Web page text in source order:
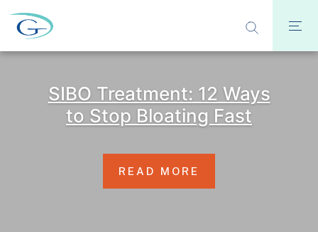
SIBO Treatment: 12 Ways
to Stop Bloating Fast
READ MORE